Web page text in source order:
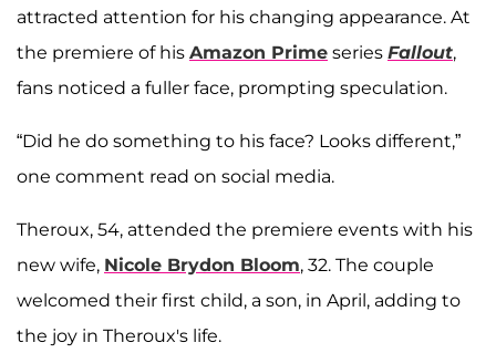
attracted attention for his changing appearance. At
the premiere of his Amazon Prime series Fallout,
fans noticed a fuller face, prompting speculation.
“Did he do something to his face? Looks different,”
one comment read on social media.
Theroux, 54, attended the premiere events with his
new wife, Nicole Brydon Bloom, 32. The couple
welcomed their first child, a son, in April, adding to
the joy in Theroux's life.